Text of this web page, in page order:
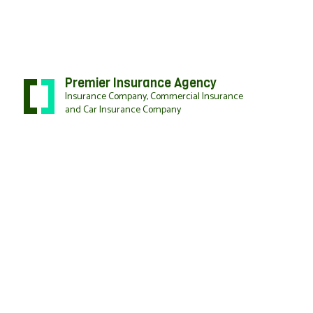
Premier Insurance Agency
Insurance Company, Commercial Insurance
and Car Insurance Company